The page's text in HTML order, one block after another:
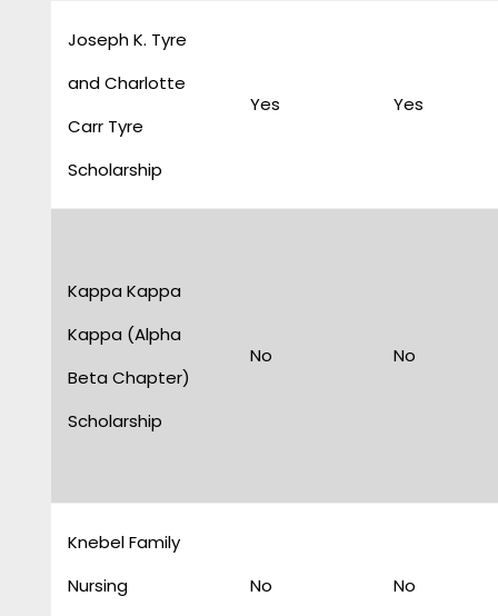
Joseph K. Tyre
and Charlotte
Carr Tyre
Scholarship
Yes Yes
Kappa Kappa
Kappa (Alpha
Beta Chapter)
Scholarship
No No
Knebel Family
Nursing
No No